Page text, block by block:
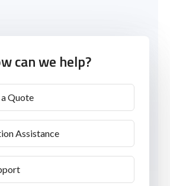
can we help?
Quote
Assistance